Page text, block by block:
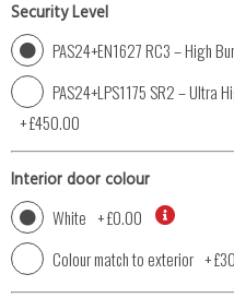
Security Level
PAS24+EN1627 RC3 – High
PAS24+LPS1175 SR2 – Ultra
+£450.00
Interior door colour
White +£0.00
Colour match to exterior +